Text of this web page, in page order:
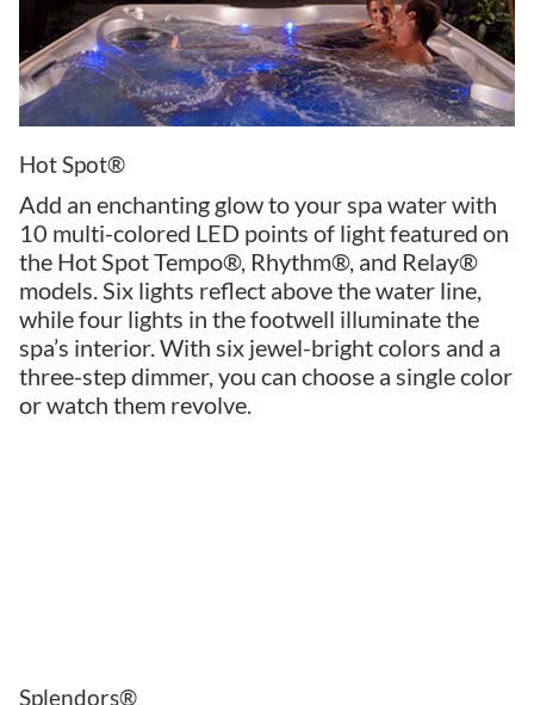
Hot Spot®
Add an enchanting glow to your spa water with
10 multi-colored LED points of light featured on
the Hot Spot Tempo®, Rhythm®, and Relay®
models. Six lights reflect above the water line,
while four lights in the footwell illuminate the
spa’s interior. With six jewel-bright colors and a
three-step dimmer, you can choose a single color
or watch them revolve.
Splendors®